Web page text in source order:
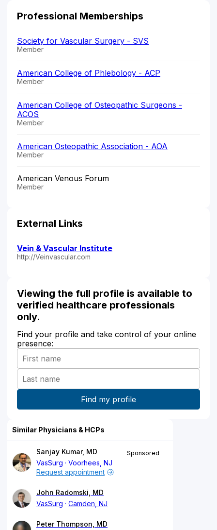
Professional Memberships
Society for Vascular Surgery - SVS
Member
American College of Phlebology - ACP
Member
American College of Osteopathic Surgeons -
ACOS
Member
American Osteopathic Association - AOA
Member
American Venous Forum
Member
External Links
Vein & Vascular Institute
http://Veinvascular.com
Viewing the full profile is available to
verified healthcare professionals
only.
Find your profile and take control of your online
presence:
Similar Physicians & HCPs
Sanjay Kumar, MD
VasSurg
Voorhees, NJ
Sponsored
Request appointment
John Radomski, MD
VasSurg
Camden, NJ
Peter Thompson, MD